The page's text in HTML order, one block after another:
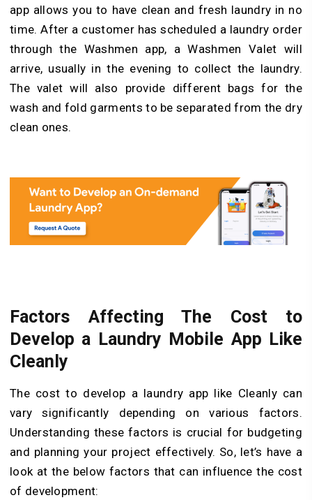
app allows you to have clean and fresh laundry in no
time. After a customer has scheduled a laundry order
through the Washmen app, a Washmen Valet will
arrive, usually in the evening to collect the laundry.
The valet will also provide different bags for the
wash and fold garments to be separated from the dry
clean ones.
Factors Affecting The Cost to
Develop a Laundry Mobile App Like
Cleanly
The cost to develop a laundry app like Cleanly can
vary significantly depending on various factors.
Understanding these factors is crucial for budgeting
and planning your project effectively. So, let’s have a
look at the below factors that can influence the cost
of development: